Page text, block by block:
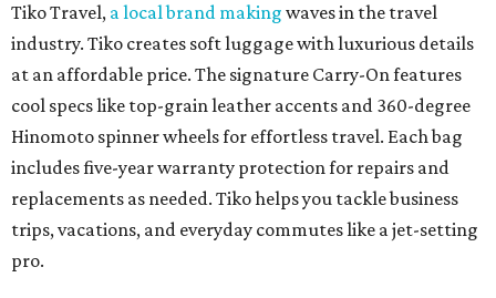
Tiko Travel, a local brand making waves in the travel
industry. Tiko creates soft luggage with luxurious details
at an affordable price. The signature Carry-On features
cool specs like top-grain leather accents and 360-degree
Hinomoto spinner wheels for effortless travel. Each bag
includes five-year warranty protection for repairs and
replacements as needed. Tiko helps you tackle business
trips, vacations, and everyday commutes like a jet-setting
pro.